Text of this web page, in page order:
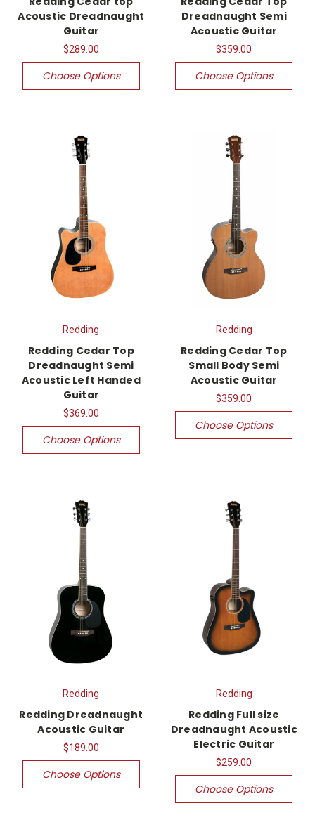
Acoustic Dreadnaught
Guitar
$289.00
Choose Options
Dreadnaught Semi
Acoustic Guitar
$359.00
Choose Options
Redding
Redding Cedar Top
Dreadnaught Semi
Acoustic Left Handed
Guitar
$369.00
Choose Options
Redding
Redding Cedar Top
Small Body Semi
Acoustic Guitar
$359.00
Choose Options
Redding
Redding Dreadnaught
Acoustic Guitar
$189.00
Choose Options
Redding
Redding Full size
Dreadnaught Acoustic
Electric Guitar
$259.00
Choose Options